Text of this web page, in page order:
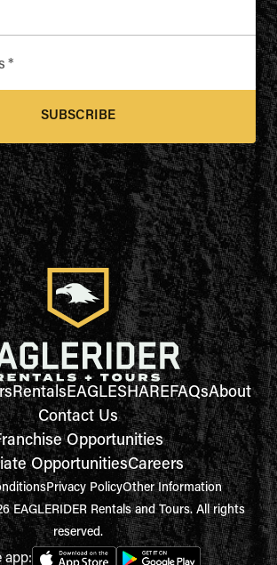
*
SUBSCRIBE
RentalsEAGLESHAREFAQsAbout
Contact Us
Opportunities
OpportunitiesCareers
Privacy PolicyOther Information
EAGLERIDER Rentals and Tours. All rights
reserved.
app: